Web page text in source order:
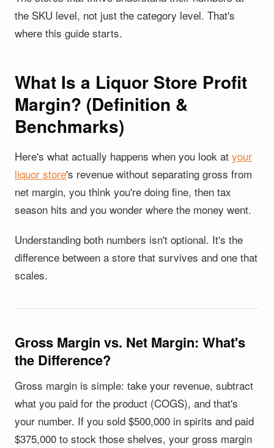
the SKU level, not just the category level. That's
where this guide starts.
What Is a Liquor Store Profit
Margin? (Definition &
Benchmarks)
Here's what actually happens when you look at your
liquor store's revenue without separating gross from
net margin, you think you're doing fine, then tax
season hits and you wonder where the money went.
Understanding both numbers isn't optional. It's the
difference between a store that survives and one that
scales.
Gross Margin vs. Net Margin: What's
the Difference?
Gross margin is simple: take your revenue, subtract
what you paid for the product (COGS), and that's
your number. If you sold $500,000 in spirits and paid
$375,000 to stock those shelves, your gross margin